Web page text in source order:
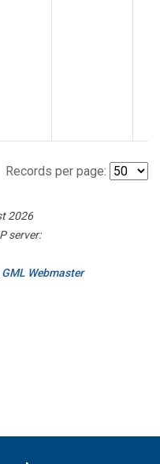
Records per page:
2026
server:
GML Webmaster